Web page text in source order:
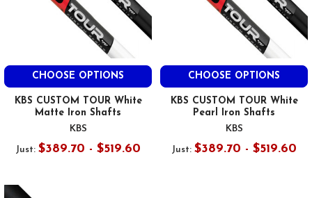
CHOOSE OPTIONS
KBS CUSTOM TOUR White
Matte Iron Shafts
KBS
Just: $389.70 - $519.60
CHOOSE OPTIONS
KBS CUSTOM TOUR White
Pearl Iron Shafts
KBS
Just: $389.70 - $519.60